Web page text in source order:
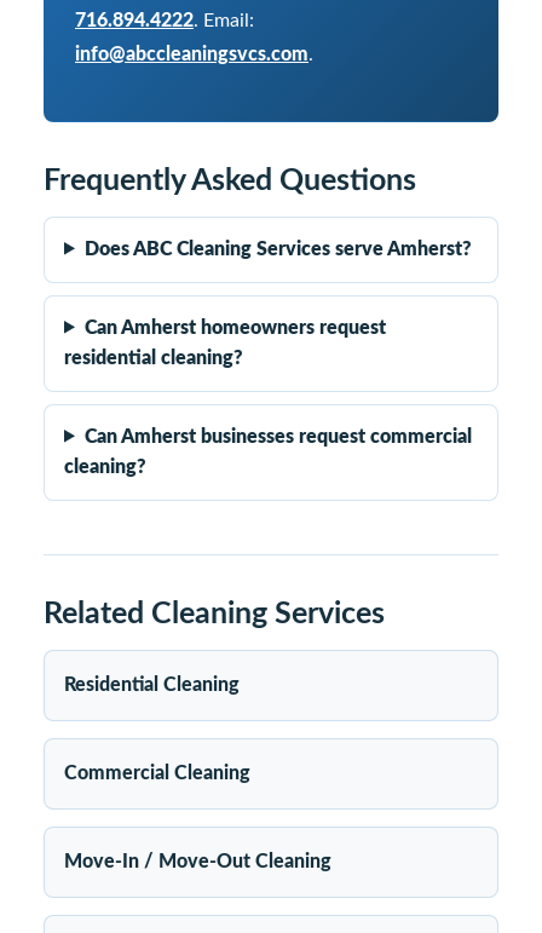
716.894.4222. Email:
info@abccleaningsvcs.com.
Frequently Asked Questions
Does ABC Cleaning Services serve Amherst?
Can Amherst homeowners request
residential cleaning?
Can Amherst businesses request commercial
cleaning?
Related Cleaning Services
Residential Cleaning
Commercial Cleaning
Move-In / Move-Out Cleaning